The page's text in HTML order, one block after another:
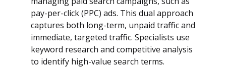
pay-per-click (PPC) ads. This dual approach
captures both long-term, unpaid traffic and
immediate, targeted traffic. Specialists use
keyword research and competitive analysis
to identify high-value search terms.